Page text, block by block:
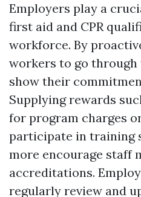
Employers play a
first aid and CPR
workforce. By
workers to go
show their
Supplying rewards
for program charges
participate in training
more encourage staff
accreditations.
regularly review and